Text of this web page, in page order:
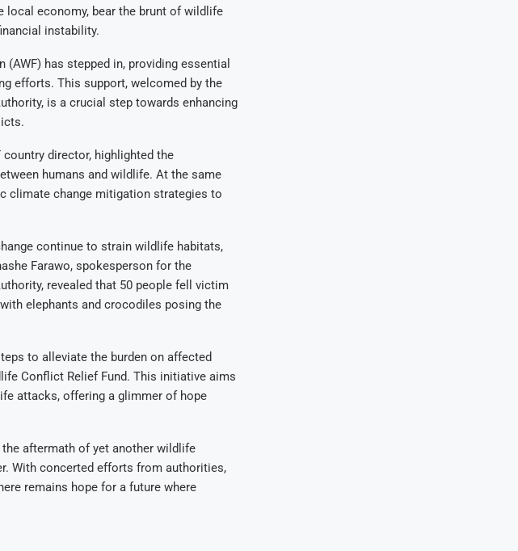
local economy, bear the brunt of wildlife
instability.
has stepped in, providing essential
efforts. This support, welcomed by the
is a crucial step towards enhancing
country director, highlighted the
humans and wildlife. At the same
climate change mitigation strategies to
continue to strain wildlife habitats,
Farawo, spokesperson for the
revealed that 50 people fell victim
elephants and crocodiles posing the
to alleviate the burden on affected
Conflict Relief Fund. This initiative aims
attacks, offering a glimmer of hope
aftermath of yet another wildlife
With concerted efforts from authorities,
remains hope for a future where